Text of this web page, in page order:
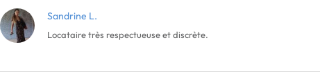
Sandrine L.
Locataire très respectueuse et discrète.